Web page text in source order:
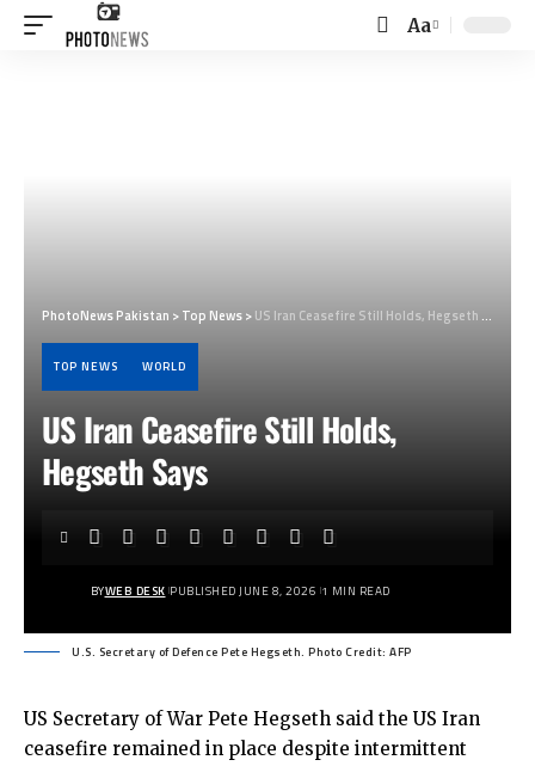
Font
Aa
PhotoNews Pakistan >Top News>US Iran Ceasefire Still Holds, Hegseth Says
TOP NEWS WORLD
US Iran Ceasefire Still Holds,
Hegseth Says
BYWEB DESK PUBLISHED JUNE 8, 2026 1 MIN READ
U.S. Secretary of Defence Pete Hegseth. Photo Credit: AFP
US Secretary of War Pete Hegseth said the US Iran
ceasefire remained in place despite intermittent